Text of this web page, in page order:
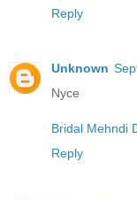
Reply
Unknown
Nyce
Bridal Mehndi
Reply